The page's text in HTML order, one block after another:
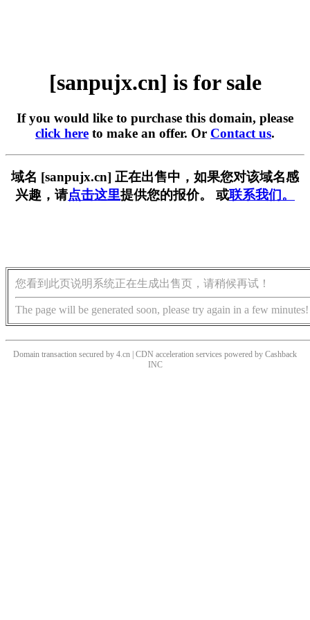
[sanpujx.cn] is for sale
If you would like to purchase this domain, please
click here to make an offer. Or Contact us.
域名 [sanpujx.cn] 正在出售中，如果您对该域名感
兴趣，请点击这里提供您的报价。 或联系我们。
您看到此页说明系统正在生成出售页，请稍候再试！
The page will be generated soon, please try again in a few minutes!
Domain transaction secured by 4.cn | CDN acceleration services powered by Cashback
INC